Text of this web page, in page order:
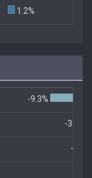
1.2%
-9.3%
-3.1%
-